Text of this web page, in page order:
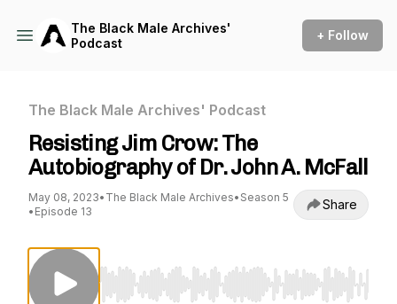
The Black Male Archives'
Podcast
+ Follow
The Black Male Archives' Podcast
Resisting Jim Crow: The
Autobiography of Dr. John A. McFall
May 08, 2023• The Black Male Archives• Season 5
• Episode 13 Share
Use Left/Right to seek, Home/End to jump